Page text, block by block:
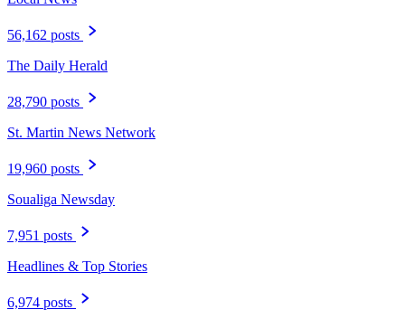
56,162 posts
The Daily Herald
28,790 posts
St. Martin News Network
19,960 posts
Soualiga Newsday
7,951 posts
Headlines & Top Stories
6,974 posts